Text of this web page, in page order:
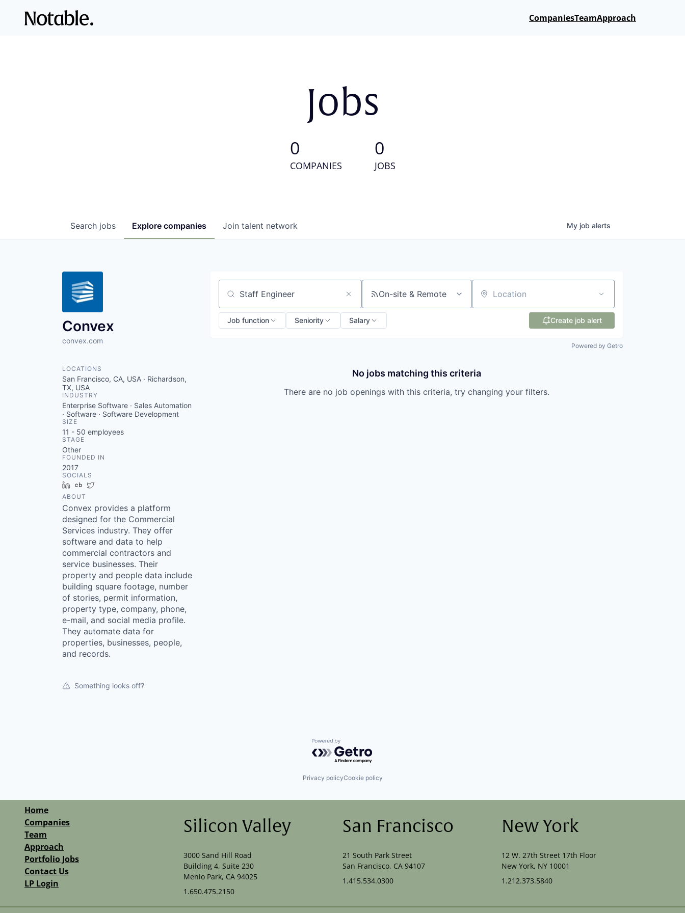
CompaniesTeamApproach
Jobs
0
COMPANIES
0
JOBS
Search jobs Explore companies Join talent network My job alerts
Convex
convex.com
LOCATIONS
San Francisco, CA, USA · Richardson,
TX, USA
INDUSTRY
Enterprise Software · Sales Automation
· Software · Software Development
SIZE
11 - 50 employees
STAGE
Other
FOUNDED IN
2017
SOCIALS
LinkedInCrunchbase
ABOUT
Convex provides a platform
designed for the Commercial
Services industry. They offer
software and data to help
commercial contractors and
service businesses. Their
property and people data include
building square footage, number
of stories, permit information,
property type, company, phone,
e-mail, and social media profile.
They automate data for
properties, businesses, people,
and records.
Something looks off?
Search by title or keyword On-site & Remote Location
Job function Seniority Salary Create job alert
Powered by Getro
No jobs matching this criteria
There are no job openings with this criteria, try changing your filters.
Powered by Getro.com
Privacy policyCookie policy
Home
Companies
Team
Approach
Portfolio Jobs
Contact Us
LP Login
Silicon Valley
3000 Sand Hill Road
Building 4, Suite 230
Menlo Park, CA 94025
1.650.475.2150
San Francisco
21 South Park Street
San Francisco, CA 94107
1.415.534.0300
New York
12 W. 27th Street 17th Floor
New York, NY 10001
1.212.373.5840